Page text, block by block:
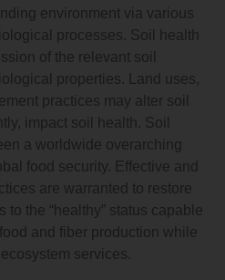
environment via various
processes. Soil health
of the relevant soil
properties. Land uses,
practices may alter soil
impact soil health. Soil
a worldwide overarching
food security. Effective and
are warranted to restore
the “healthy” status capable
and fiber production while
services.